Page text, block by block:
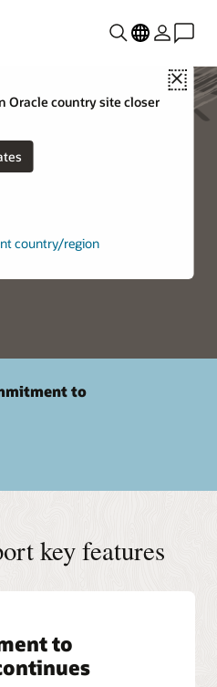
Close
Oracle country site closer
country/region
of best-in-class solutions,
application functionality and
features on a continuous
PeopleSoft is faster, cheaper,
are using these
operational costs, and respond
to
key features
to